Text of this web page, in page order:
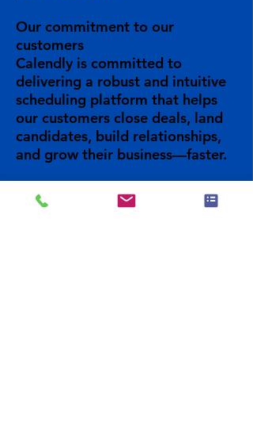
Our commitment to our
customers
Calendly is committed to
delivering a robust and intuitive
scheduling platform that helps
our customers close deals, land
candidates, build relationships,
and grow their business—faster.